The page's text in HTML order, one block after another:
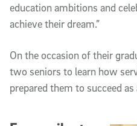
education ambitions and
achieve their dream.”
On the occasion of their
two seniors to learn how
prepared them to succeed